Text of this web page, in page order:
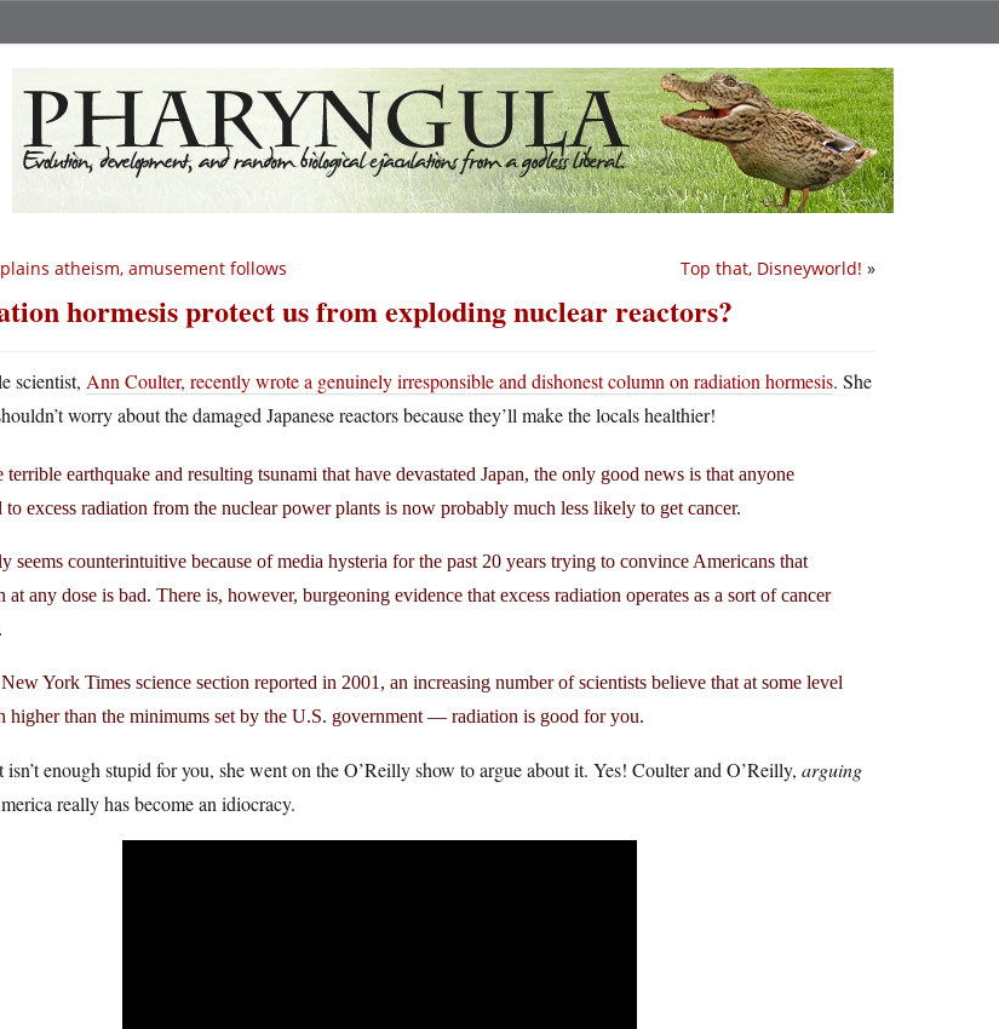
Top that, Disneyworld! »
atheism, amusement follows
hormesis protect us from exploding nuclear reactors?
scientist, Ann Coulter, recently wrote a genuinely irresponsible and dishonest column on radiation hormesis. She
worry about the damaged Japanese reactors because they’ll make the locals healthier!
terrible earthquake and resulting tsunami that have devastated Japan, the only good news is that anyone
to excess radiation from the nuclear power plants is now probably much less likely to get cancer.
seems counterintuitive because of media hysteria for the past 20 years trying to convince Americans that
at any dose is bad. There is, however, burgeoning evidence that excess radiation operates as a sort of cancer
York Times science section reported in 2001, an increasing number of scientists believe that at some level
than the minimums set by the U.S. government — radiation is good for you.
enough stupid for you, she went on the O’Reilly show to argue about it. Yes! Coulter and O’Reilly, arguing
really has become an idiocracy.